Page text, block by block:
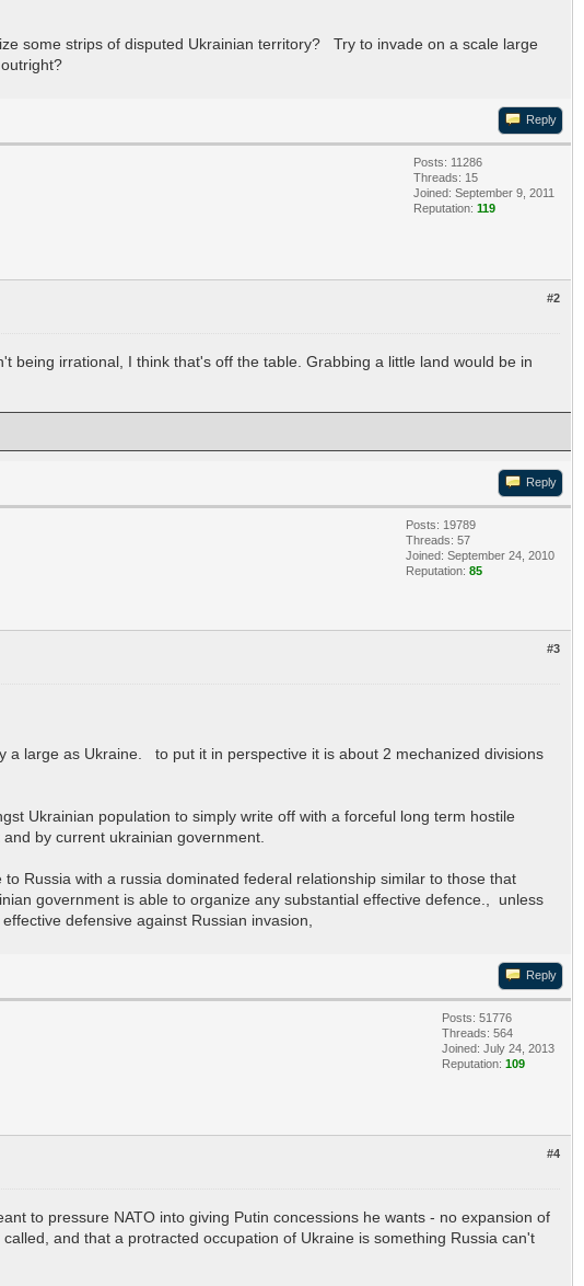
some strips of disputed Ukrainian territory? Try to invade on a scale large
Reply
Posts: 11286
Threads: 15
Joined: September 9, 2011
Reputation: 119
#2
being irrational, I think that's off the table. Grabbing a little land would be in
Reply
Posts: 19789
Threads: 57
Joined: September 24, 2010
Reputation: 85
#3
a large as Ukraine. to put it in perspective it is about 2 mechanized divisions
Ukrainian population to simply write off with a forceful long term hostile
by current ukrainian government.
Russia with a russia dominated federal relationship similar to those that
government is able to organize any substantial effective defence., unless
defensive against Russian invasion,
Reply
Posts: 51776
Threads: 564
Joined: July 24, 2013
Reputation: 109
#4
to pressure NATO into giving Putin concessions he wants - no expansion of
and that a protracted occupation of Ukraine is something Russia can't